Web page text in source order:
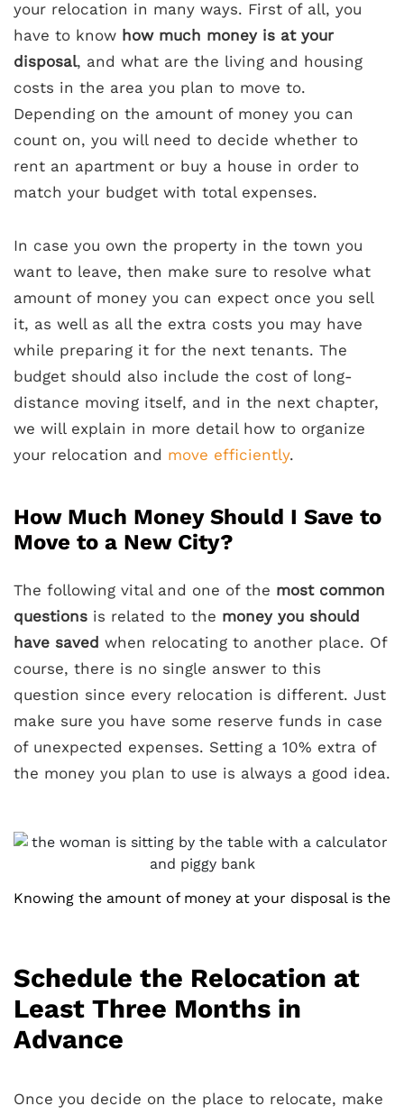
your relocation in many ways. First of all, you
have to know how much money is at your
disposal, and what are the living and housing
costs in the area you plan to move to.
Depending on the amount of money you can
count on, you will need to decide whether to
rent an apartment or buy a house in order to
match your budget with total expenses.
In case you own the property in the town you
want to leave, then make sure to resolve what
amount of money you can expect once you sell
it, as well as all the extra costs you may have
while preparing it for the next tenants. The
budget should also include the cost of long-
distance moving itself, and in the next chapter,
we will explain in more detail how to organize
your relocation and move efficiently.
How Much Money Should I Save to
Move to a New City?
The following vital and one of the most common
questions is related to the money you should
have saved when relocating to another place. Of
course, there is no single answer to this
question since every relocation is different. Just
make sure you have some reserve funds in case
of unexpected expenses. Setting a 10% extra of
the money you plan to use is always a good idea.
Knowing the amount of money at your disposal is the
Schedule the Relocation at
Least Three Months in
Advance
Once you decide on the place to relocate, make